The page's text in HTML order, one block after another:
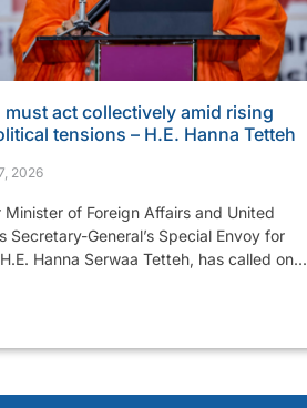
must act collectively amid rising
tensions – H.E. Hanna Tetteh
2026
Minister of Foreign Affairs and United
Secretary-General’s Special Envoy for
Hanna Serwaa Tetteh, has called on...